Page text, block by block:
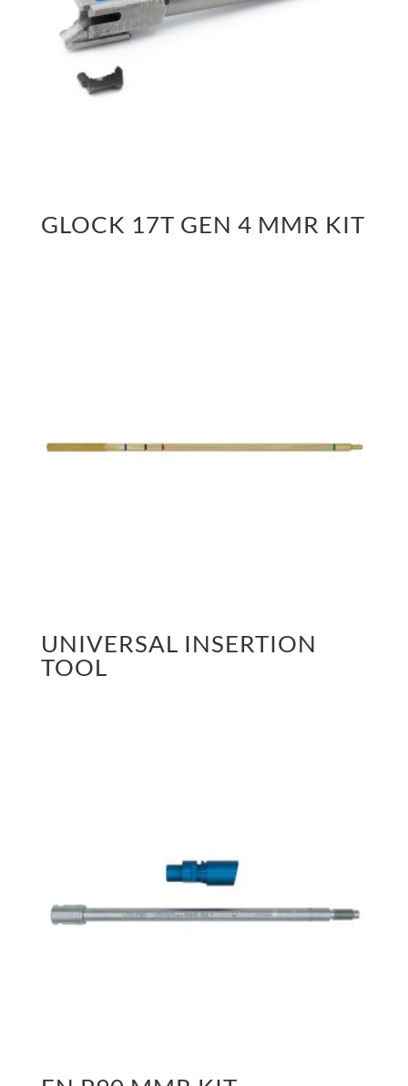
GLOCK 17T GEN 4 MMR KIT
UNIVERSAL INSERTION
TOOL